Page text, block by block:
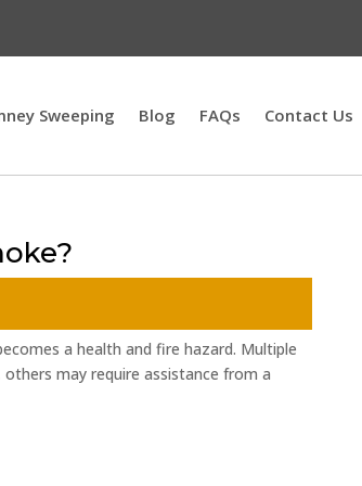
Sweeping Blog FAQs Contact Us
a health and fire hazard. Multiple
may require assistance from a